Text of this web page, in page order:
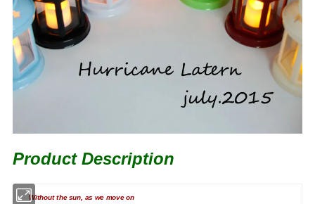
Product Description
Without the sun, as we move on